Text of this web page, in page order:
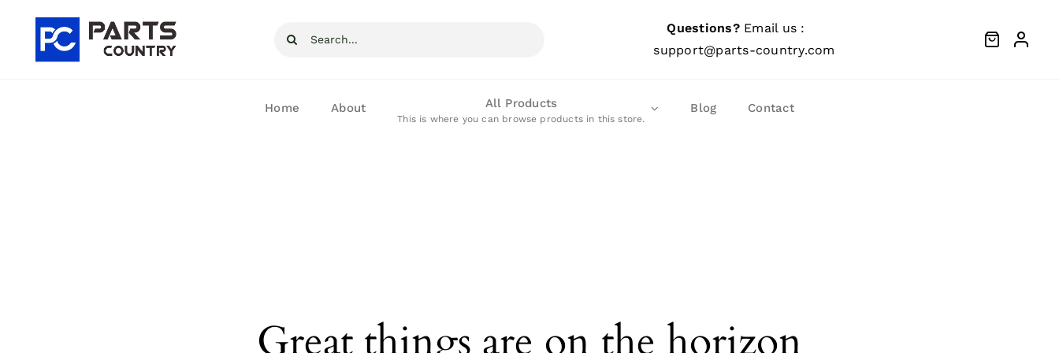
content
Search
Questions?Email us :
support@parts-country.com
Home About All Products
This is where you can browse products in this store.
Blog Contact
Great things are on the horizon